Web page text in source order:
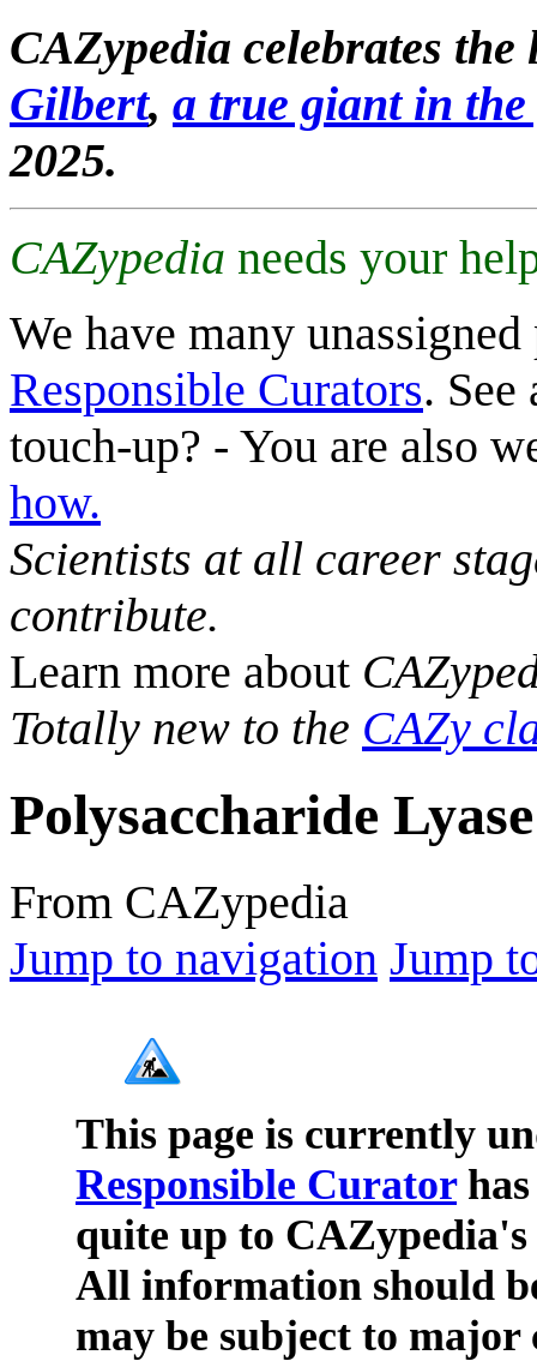
CAZypedia celebrates
Gilbert, a true giant in
2025.
CAZypedia needs your
We have many
Responsible Curators. See
touch-up? - You are also
how.
Scientists at all career
contribute.
Learn more about
Totally new to the CAZy
Polysaccharide
From CAZypedia
Jump to navigation Jump
This page is currently
Responsible Curatorhas
quite up to
All information should
may be subject to major